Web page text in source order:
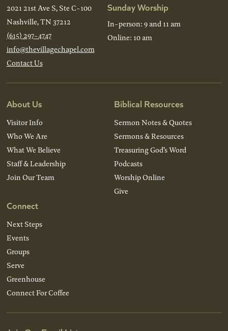
2021 21st Ave S, Ste C-100
Nashville, TN 37212
(615) 297-4747
info@thevillagechapel.com
Contact Us
Sunday Worship
In-person: 9 and 11 am
Online: 10 am
About Us
Visitor Info
Who We Are
What We Believe
Staff & Leadership
Join Our Team
Connect
Next Steps
Events
Groups
Serve
Greenhouse
Connect For Coffee
Biblical Resources
Sermon Notes & Quotes
Sermons & Resources
Treasuring God’s Word
Podcasts
Worship Online
Give